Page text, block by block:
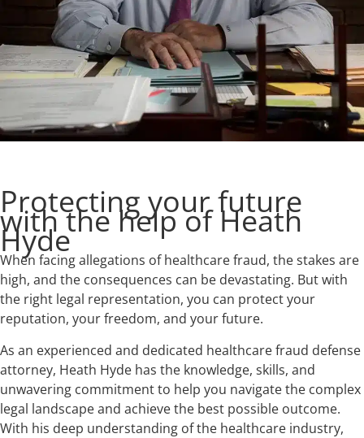
Protecting your future
with the help of Heath
Hyde
When facing allegations of healthcare fraud, the stakes are
high, and the consequences can be devastating. But with
the right legal representation, you can protect your
reputation, your freedom, and your future.
As an experienced and dedicated healthcare fraud defense
attorney, Heath Hyde has the knowledge, skills, and
unwavering commitment to help you navigate the complex
legal landscape and achieve the best possible outcome.
With his deep understanding of the healthcare industry,